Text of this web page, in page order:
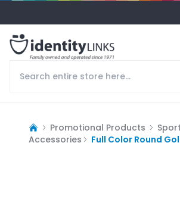
Promotional Products
Accessories
Full Color Round